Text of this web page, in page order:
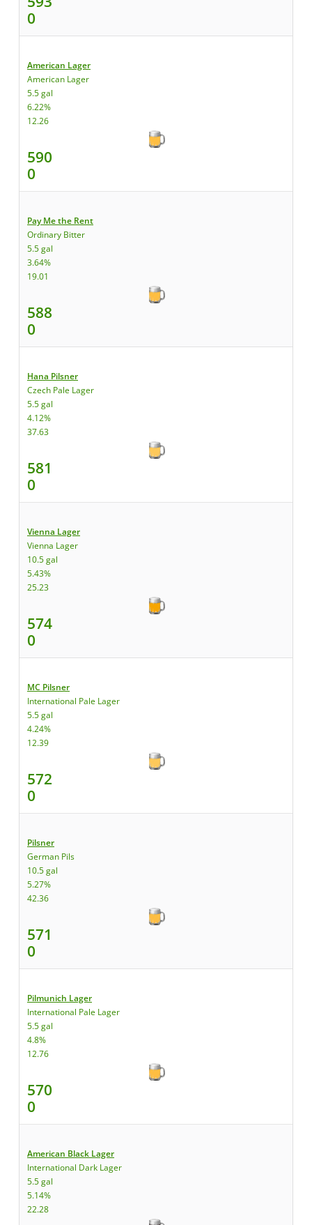
0
American Lager
American Lager
5.5 gal
6.22%
12.26
590
0
Pay Me the Rent
Ordinary Bitter
5.5 gal
3.64%
19.01
588
0
Hana Pilsner
Czech Pale Lager
5.5 gal
4.12%
37.63
581
0
Vienna Lager
Vienna Lager
10.5 gal
5.43%
25.23
574
0
MC Pilsner
International Pale Lager
5.5 gal
4.24%
12.39
572
0
Pilsner
German Pils
10.5 gal
5.27%
42.36
571
0
Pilmunich Lager
International Pale Lager
5.5 gal
4.8%
12.76
570
0
American Black Lager
International Dark Lager
5.5 gal
5.14%
22.28